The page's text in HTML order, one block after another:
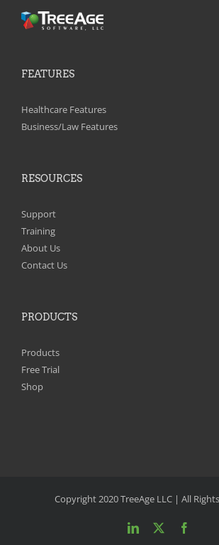
FEATURES
Healthcare Features
Business/Law Features
RESOURCES
Support
Training
About Us
Contact Us
PRODUCTS
Products
Free Trial
Shop
Copyright 2020 TreeAge LLC | All
LinkedIn